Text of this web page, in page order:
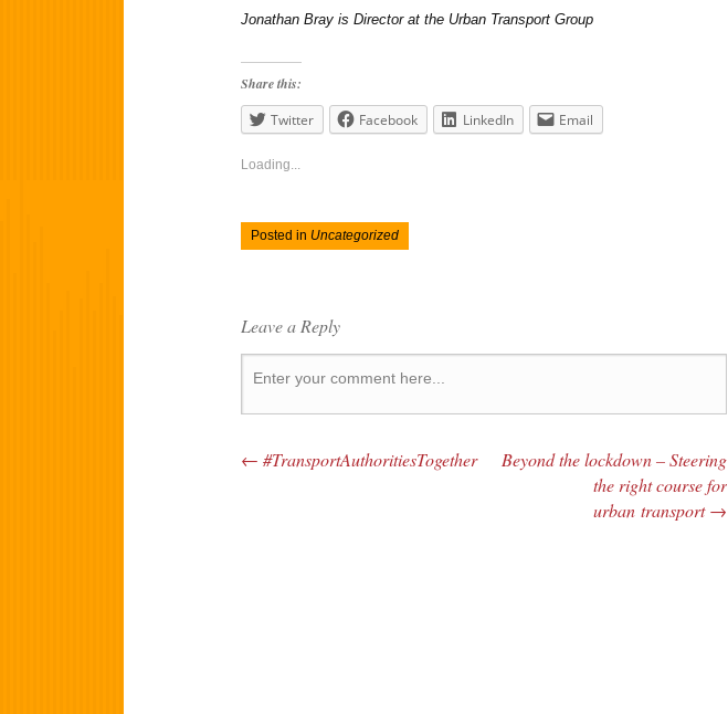
Jonathan Bray is Director at the Urban Transport Group
Share this:
Twitter
Facebook LinkedIn Email
Loading...
Posted in Uncategorized
Leave a Reply
Post navigation
← #TransportAuthoritiesTogether
Beyond the lockdown – Steering
the right course for
urban transport→